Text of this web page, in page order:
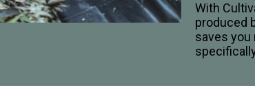
With
produced
saves you